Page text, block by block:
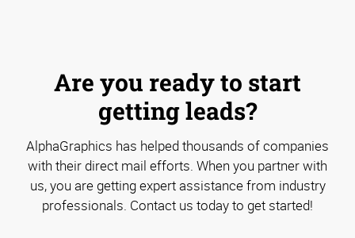
Are you ready to start
getting leads?
AlphaGraphics has helped thousands of companies
with their direct mail efforts. When you partner with
us, you are getting expert assistance from industry
professionals. Contact us today to get started!